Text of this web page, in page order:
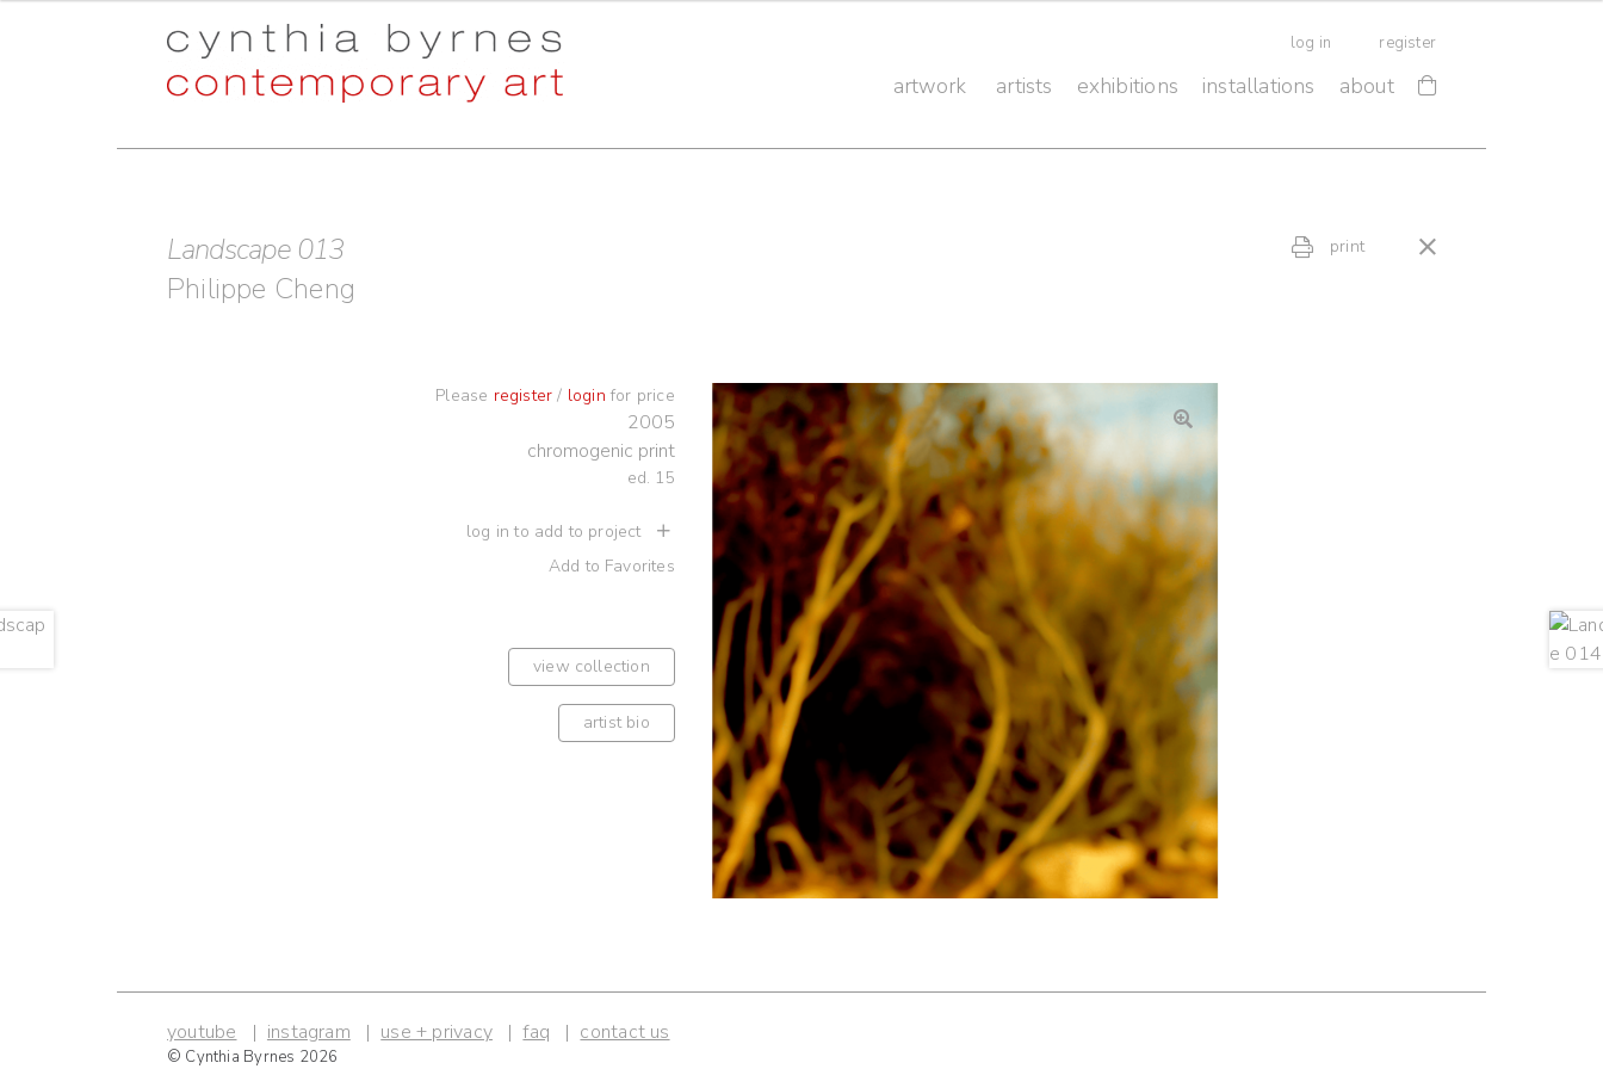
Skip
navigation
Skip
content
log in register
artwork artists exhibitions installations about
Landscape 013
Philippe Cheng
print
Please register / login for price
2005
chromogenic print
ed. 15
log in to add to project
Add to Favorites
view collection
artist bio
youtube instagram use + privacy faq contact us
© Cynthia Byrnes 2026